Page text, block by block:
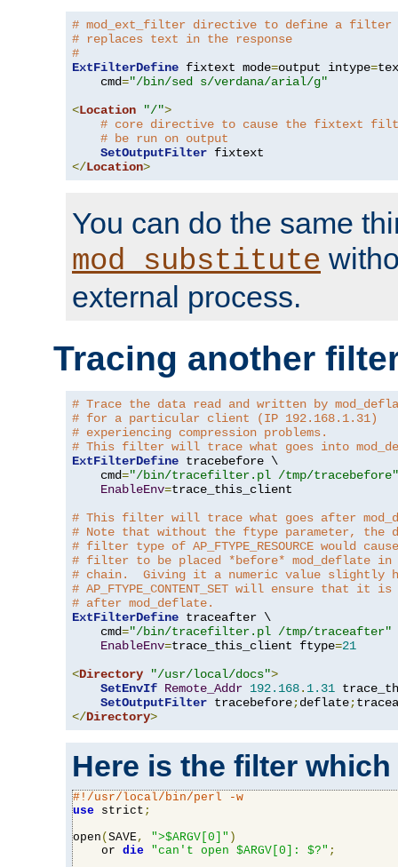
# mod_ext_filter directive to define a filter
# replaces text in the response
#
ExtFilterDefine fixtext mode=output intype=
    cmd
="/bin/sed s/verdana/arial/g"
<Location "/">
# core directive to cause the fixtext
# be run on output
SetOutputFilter
</Location>
You can do the same
mod_substitute
external process.
Tracing another
# Trace the data read and written by
# for a particular client (IP 192.168.1.31)
# experiencing compression problems.
# This filter will trace what goes into
ExtFilterDefine tracebefore \
    cmd
="/bin/tracefilter.pl /tmp/tracebefore"
EnableEnv=trace_this_client
# This filter will trace what goes after
# Note that without the ftype parameter, the
# filter type of AP_FTYPE_RESOURCE would
# filter to be placed *before* mod_deflate
# chain.  Giving it a numeric value slightly
# AP_FTYPE_CONTENT_SET will ensure that it
# after mod_deflate.
ExtFilterDefine traceafter \
    cmd
="/bin/tracefilter.pl /tmp/traceafter"
EnableEnv=trace_this_client ftype=21
<Directory "/usr/local/docs">
SetEnvIf Remote_Addr 192.168. 1.31
SetOutputFilter tracebefore;deflate;
</Directory>
Here is the filter
#!/usr/local/bin/perl -w
use strict ;
open ( SAVE, ">$ARGV[0]" )
    or
die "can't open $ARGV[0]: $?" ;